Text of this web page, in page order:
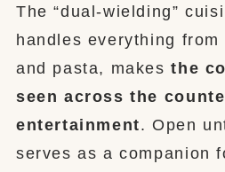
The “dual-wielding”
handles everything
and pasta, makesthe
seen across the
entertainment. Open
serves as a companion